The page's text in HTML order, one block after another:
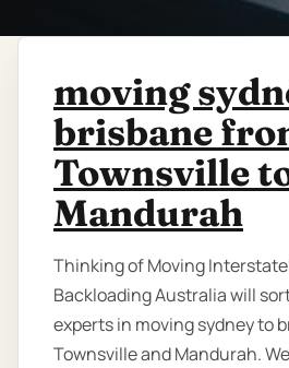
moving
brisbane
Townsville
Mandurah
Thinking of Moving
Backloading Australia will
experts in moving sydney to
Townsville and Mandurah.